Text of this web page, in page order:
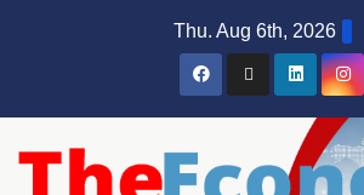
Thu. Aug 6th, 2026